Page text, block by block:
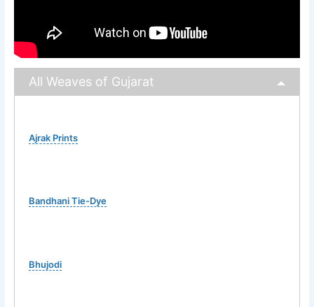
All Weaves of Gujarat
Ajrak Prints
Bandhani Tie-Dye
Bhujodi